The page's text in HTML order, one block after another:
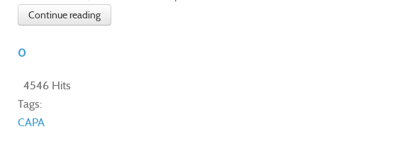
Continue reading
0
4546 Hits
Tags:
CAPA